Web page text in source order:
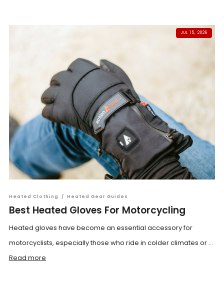
JUL 15, 2026
Heated Clothing / Heated Gear Guides
Best Heated Gloves For Motorcycling
Heated gloves have become an essential accessory for
motorcyclists, especially those who ride in colder climates or ...
Read more